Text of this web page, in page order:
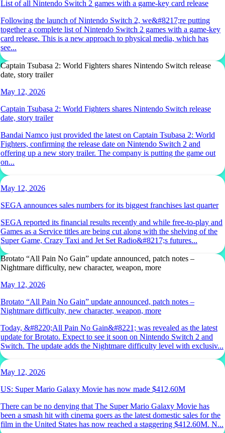
List of all Nintendo Switch 2 games with a game-key card release
Following the launch of Nintendo Switch 2, we&#8217;re putting
together a complete list of Nintendo Switch 2 games with a game-key
card release. This is a new approach to physical media, which has
see...
Captain Tsubasa 2: World Fighters shares Nintendo Switch release
date, story trailer
May 12, 2026
Captain Tsubasa 2: World Fighters shares Nintendo Switch release
date, story trailer
Bandai Namco just provided the latest on Captain Tsubasa 2: World
Fighters, confirming the release date on Nintendo Switch 2 and
offering up a new story trailer. The company is putting the game out
on...
May 12, 2026
SEGA announces sales numbers for its biggest franchises last quarter
SEGA reported its financial results recently and while free-to-play and
Games as a Service titles are being cut along with the shelving of the
Super Game, Crazy Taxi and Jet Set Radio&#8217;s futures...
Brotato “All Pain No Gain” update announced, patch notes –
Nightmare difficulty, new character, weapon, more
May 12, 2026
Brotato “All Pain No Gain” update announced, patch notes –
Nightmare difficulty, new character, weapon, more
Today, &#8220;All Pain No Gain&#8221; was revealed as the latest
update for Brotato. Expect to see it soon on Nintendo Switch 2 and
Switch. The update adds the Nightmare difficulty level with exclusiv...
May 12, 2026
US: Super Mario Galaxy Movie has now made $412.60M
There can be no denying that The Super Mario Galaxy Movie has
been a smash hit with cinema goers as the latest domestic sales for the
film in the United States has now reached a staggering $412.60M. N...